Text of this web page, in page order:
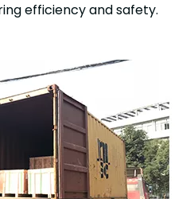
efficiency and safety.